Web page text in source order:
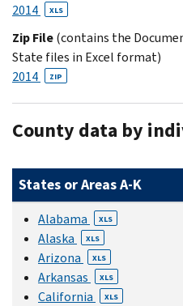
2014
XLS
Zip File(contains the
State files in Excel format)
2014
ZIP
County data by
States or Areas A-K
Alabama XLS
Alaska XLS
Arizona XLS
Arkansas XLS
California XLS